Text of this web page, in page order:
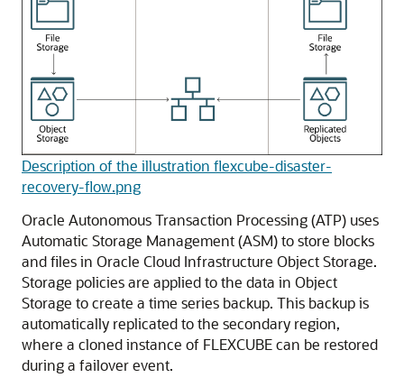
Description of the illustration flexcube-disaster-
recovery-flow.png
Oracle Autonomous Transaction Processing(ATP) uses
Automatic Storage Management (ASM) to store blocks
and files in Oracle Cloud Infrastructure Object Storage.
Storage policies are applied to the data in Object
Storage to create a time series backup. This backup is
automatically replicated to the secondary region,
where a cloned instance of FLEXCUBE can be restored
during a failover event.